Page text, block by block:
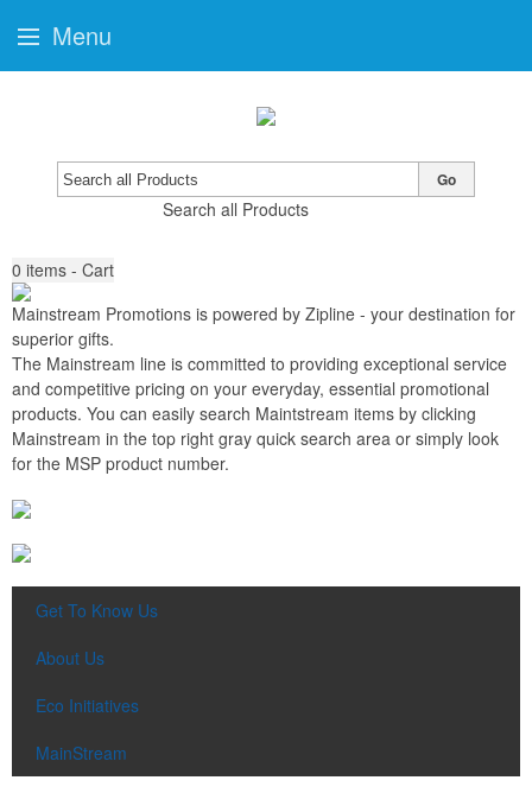
Search all Products
Go
0 items - Cart
Mainstream Promotions is powered by Zipline - your destination for
superior gifts.
The Mainstream line is committed to providing exceptional service
and competitive pricing on your everyday, essential promotional
products. You can easily search Maintstream items by clicking
Mainstream in the top right gray quick search area or simply look
for the MSP product number.
Get To Know Us
About Us
Eco Initiatives
MainStream
Menu